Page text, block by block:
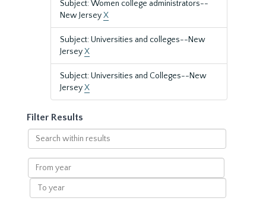
Subject: Women college administrators--
New JerseyX
Subject: Universities and colleges--New
JerseyX
Subject: Universities and Colleges--New
JerseyX
Filter Results
Search
within
results
From
year
To
year